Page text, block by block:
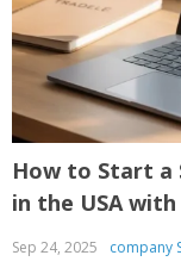
How to Start a
in the USA
Sep 24, 2025 company